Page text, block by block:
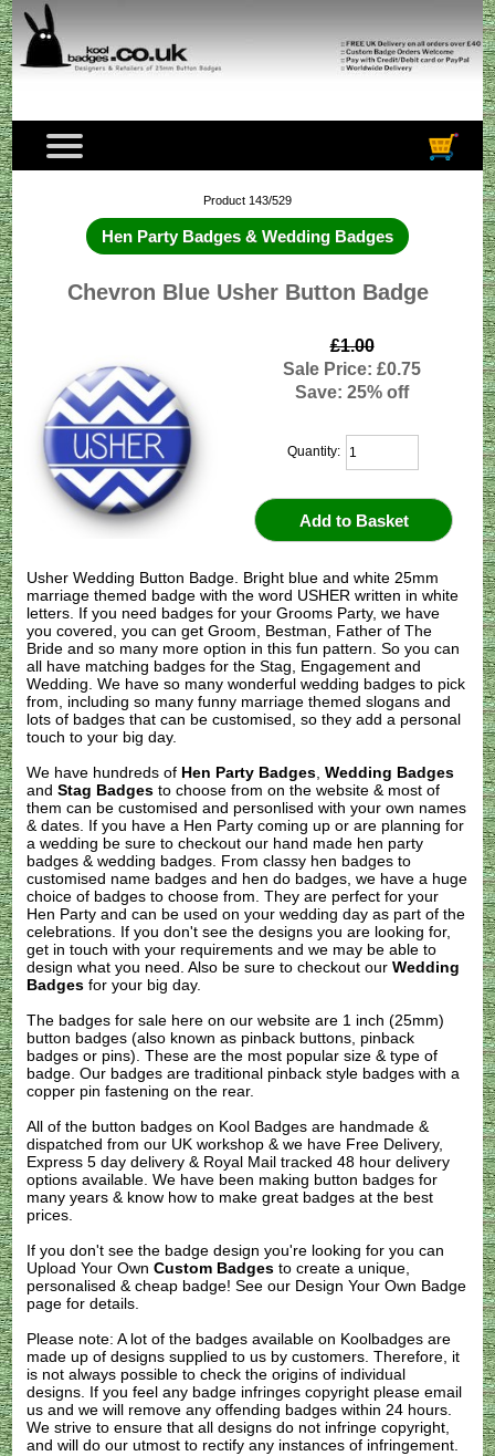
Product 143/529
Hen Party Badges & Wedding Badges
Chevron Blue Usher Button Badge
£1.00
Sale Price: £0.75
Save: 25% off
Quantity:
Usher Wedding Button Badge. Bright blue and white 25mm
marriage themed badge with the word USHER written in white
letters. If you need badges for your Grooms Party, we have
you covered, you can get Groom, Bestman, Father of The
Bride and so many more option in this fun pattern. So you can
all have matching badges for the Stag, Engagement and
Wedding. We have so many wonderful wedding badges to pick
from, including so many funny marriage themed slogans and
lots of badges that can be customised, so they add a personal
touch to your big day.
We have hundreds of Hen Party Badges,Wedding Badges
andStag Badges to choose from on the website & most of
them can be customised and personlised with your own names
& dates. If you have a Hen Party coming up or are planning for
a wedding be sure to checkout our hand made hen party
badges & wedding badges. From classy hen badges to
customised name badges and hen do badges, we have a huge
choice of badges to choose from. They are perfect for your
Hen Party and can be used on your wedding day as part of the
celebrations. If you don't see the designs you are looking for,
get in touch with your requirements and we may be able to
design what you need. Also be sure to checkout ourWedding
Badges for your big day.
The badges for sale here on our website are 1 inch (25mm)
button badges (also known as pinback buttons, pinback
badges or pins). These are the most popular size & type of
badge. Our badges are traditional pinback style badges with a
copper pin fastening on the rear.
All of the button badges on Kool Badges are handmade &
dispatched from our UK workshop & we have Free Delivery,
Express 5 day delivery & Royal Mail tracked 48 hour delivery
options available. We have been making button badges for
many years & know how to make great badges at the best
prices.
If you don't see the badge design you're looking for you can
Upload Your OwnCustom Badges to create a unique,
personalised & cheap badge! See our Design Your Own Badge
page for details.
Please note: A lot of the badges available on Koolbadges are
made up of designs supplied to us by customers. Therefore, it
is not always possible to check the origins of individual
designs. If you feel any badge infringes copyright pleaseemail
us and we will remove any offending badges within 24 hours.
We strive to ensure that all designs do not infringe copyright,
and will do our utmost to rectify any instances of infringement.